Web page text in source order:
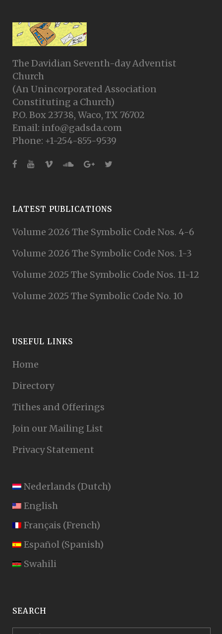
The Davidian Seventh-day Adventist
Church
(An Unincorporated Association
Constituting a Church)
P.O. Box 23738, Waco, TX 76702
Email: info@gadsda.com
Phone: +1-254-855-9539
LATEST PUBLICATIONS
Volume 2026 The Symbolic Code Nos. 4-6
Volume 2026 The Symbolic Code Nos. 1-3
Volume 2025 The Symbolic Code Nos. 11-12
Volume 2025 The Symbolic Code No. 10
USEFUL LINKS
Home
Directory
Tithes and Offerings
Join our Mailing List
Privacy Statement
Nederlands (Dutch)
English
Français (French)
Español (Spanish)
Swahili
SEARCH